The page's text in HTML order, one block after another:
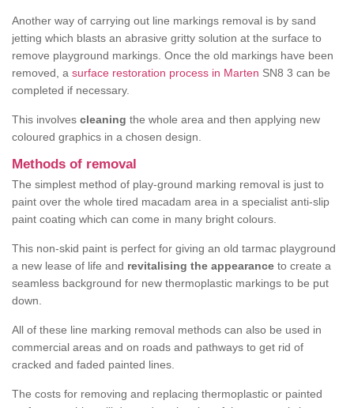
Another way of carrying out line markings removal is by sand
jetting which blasts an abrasive gritty solution at the surface to
remove playground markings. Once the old markings have been
removed, a surface restoration process in Marten SN8 3 can be
completed if necessary.
This involves cleaning the whole area and then applying new
coloured graphics in a chosen design.
Methods of removal
The simplest method of play-ground marking removal is just to
paint over the whole tired macadam area in a specialist anti-slip
paint coating which can come in many bright colours.
This non-skid paint is perfect for giving an old tarmac playground
a new lease of life and revitalising the appearance to create a
seamless background for new thermoplastic markings to be put
down.
All of these line marking removal methods can also be used in
commercial areas and on roads and pathways to get rid of
cracked and faded painted lines.
The costs for removing and replacing thermoplastic or painted